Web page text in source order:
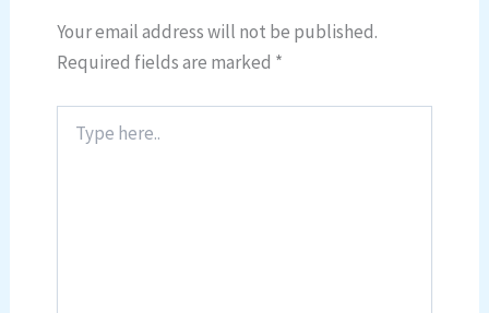
Your email address will not be published.
Required fields are marked *
here..